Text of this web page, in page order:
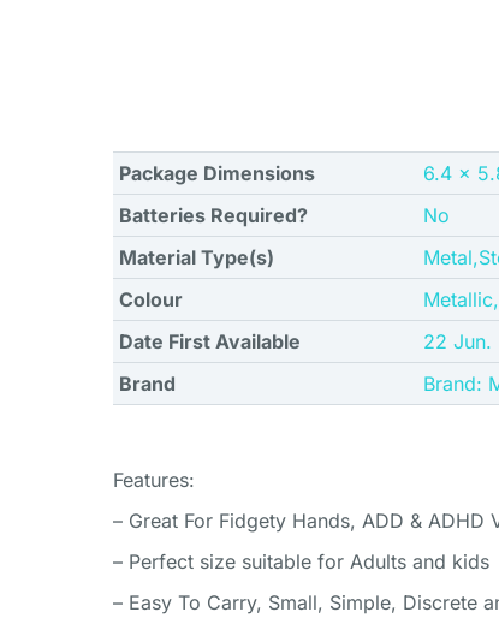
Package Dimensions
‎6.4 x
Batteries Required?
No
Material Type(s)
Colour
Date First Available
22 Jun.
Brand
Brand:
Features:
– Great For Fidgety Hands, ADD & ADHD
– Perfect size suitable for Adults and kids
– Easy To Carry, Small, Simple, Discrete